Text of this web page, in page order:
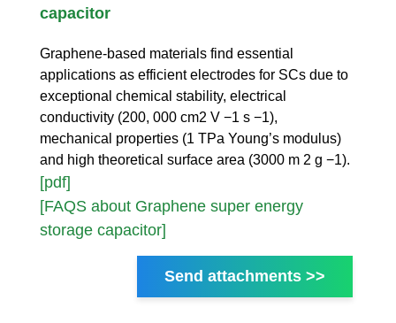
capacitor
Graphene-based materials find essential
applications as efficient electrodes for SCs due to
exceptional chemical stability, electrical
conductivity (200, 000 cm2 V −1 s −1),
mechanical properties (1 TPa Young’s modulus)
and high theoretical surface area (3000 m 2 g −1).
[pdf]
[FAQS about Graphene super energy
storage capacitor]
Send attachments >>